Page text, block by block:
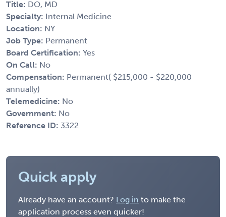
Title: DO, MD
Specialty: Internal Medicine
Location: NY
Job Type: Permanent
Board Certification: Yes
On Call: No
Compensation: Permanent( $215,000 - $220,000
annually)
Telemedicine: No
Government: No
Reference ID: 3322
Quick apply
Already have an account? Log in to make the
application process even quicker!